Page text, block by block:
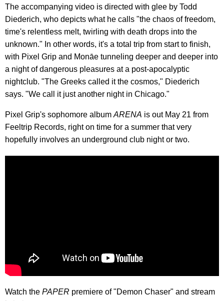
The accompanying video is directed with glee by Todd
Diederich, who depicts what he calls "the chaos of freedom,
time's relentless melt, twirling with death drops into the
unknown." In other words, it's a total trip from start to finish,
with Pixel Grip and Monāe tunneling deeper and deeper into
a night of dangerous pleasures at a post-apocalyptic
nightclub. "The Greeks called it the cosmos," Diederich
says. "We call it just another night in Chicago."
Pixel Grip's sophomore album ARENA is out May 21 from
Feeltrip Records, right on time for a summer that very
hopefully involves an underground club night or two.
Watch the PAPER premiere of "Demon Chaser" and stream